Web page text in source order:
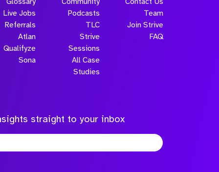
Live Jobs
Referrals
Atlan
Qualifyze
Sona
Podcasts
TLC
Strive
Sessions
All Case
Studies
Team
Join Strive
FAQ
straight to your inbox